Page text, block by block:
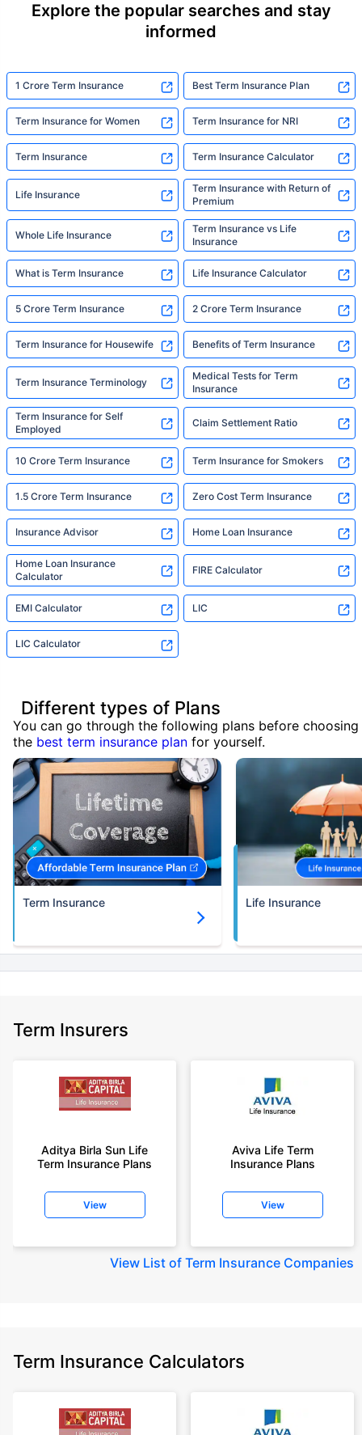
Explore the popular searches and stay
informed
1 Crore Term Insurance Best Term Insurance Plan
Term Insurance for Women Term Insurance for NRI
Term Insurance Term Insurance Calculator
Life Insurance
Term Insurance with Return of
Premium
Whole Life Insurance
Term Insurance vs Life
Insurance
What is Term Insurance Life Insurance Calculator
5 Crore Term Insurance 2 Crore Term Insurance
Term Insurance for Housewife Benefits of Term Insurance
Term Insurance Terminology
Medical Tests for Term
Insurance
Term Insurance for Self
Employed
Claim Settlement Ratio
10 Crore Term Insurance Term Insurance for Smokers
1.5 Crore Term Insurance Zero Cost Term Insurance
Insurance Advisor Home Loan Insurance
Home Loan Insurance
Calculator
FIRE Calculator
EMI Calculator LIC
LIC Calculator
Different types of Plans
You can go through the following plans before choosing
the best term insurance plan for yourself.
Term Insurance Life Insurance
Term Insurers
Aditya Birla Sun Life
Term Insurance Plans
View
Aviva Life Term
Insurance Plans
View
View List of Term Insurance Companies
Term Insurance Calculators